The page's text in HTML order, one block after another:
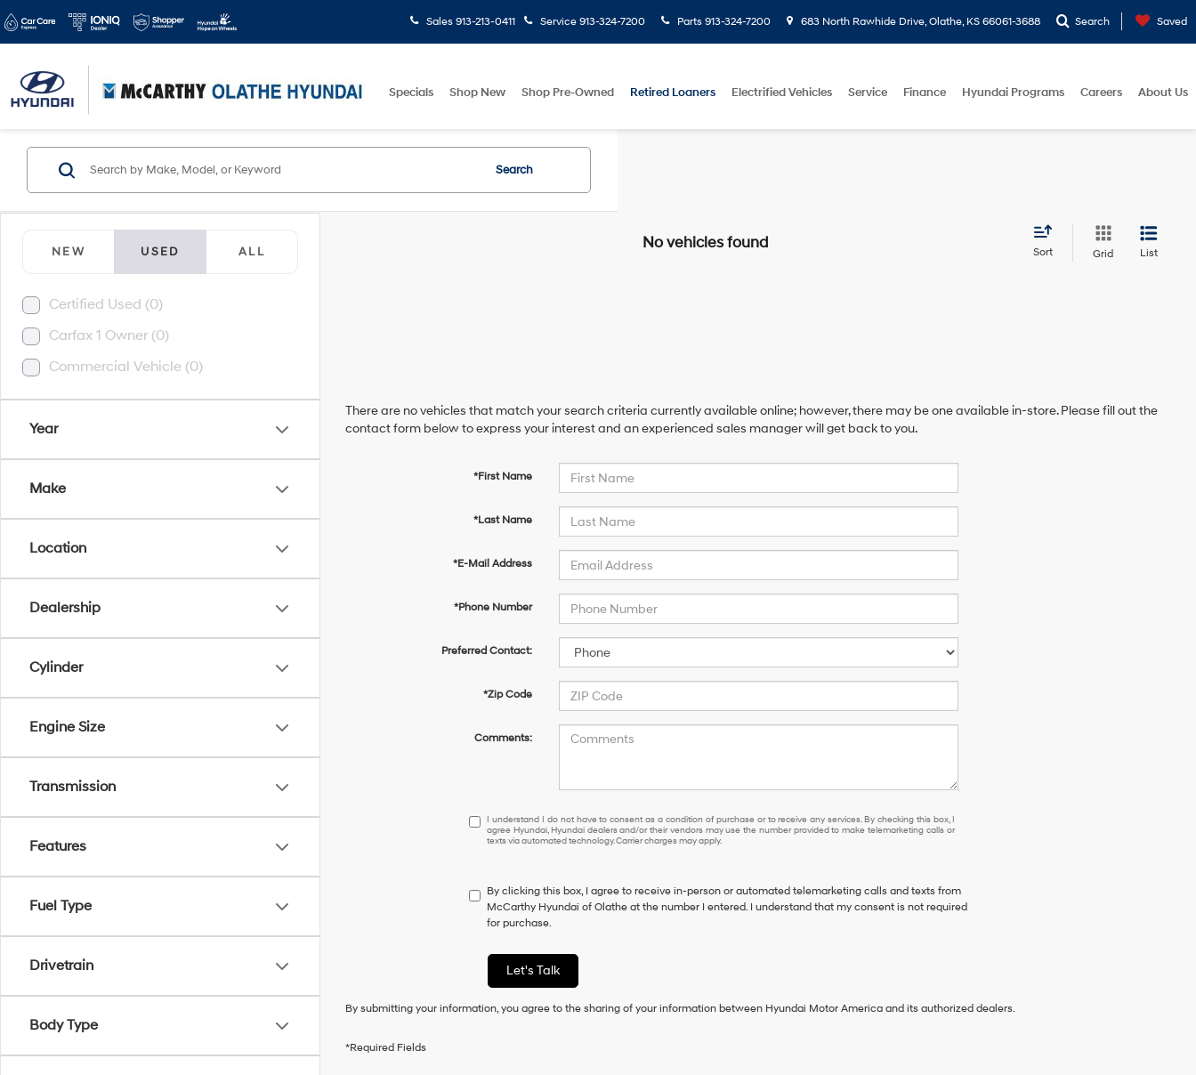
Sales 913-213-0411 Service 913-324-7200 Parts 913-324-7200 683 North Rawhide Drive, Olathe, KS 66061-3688 Search Saved
Specials Shop New Shop Pre-Owned Retired Loaners Electrified Vehicles Service Finance Hyundai Programs Careers About Us
NEW USED ALL
Certified Used (0)
Carfax 1 Owner (0)
Commercial Vehicle (0)
Year
Make
Location
Dealership
Cylinder
Engine Size
Transmission
Features
Fuel Type
Drivetrain
Body Type
Search
No vehicles found
Sort Grid List
There are no vehicles that match your search criteria currently available online; however, there may be one available in-store. Please fill out the
contact form below to express your interest and an experienced sales manager will get back to you.
*First Name
*Last Name
*E-Mail Address
*Phone Number
Preferred Contact:
*Zip Code
Comments:
I
understand
have
to
consent
a
condition
purchase
I understand I do not have to consent as a condition of purchase or to receive any services. By checking this box, I
agree Hyundai, Hyundai dealers and/or their vendors may use the number provided to make telemarketing calls or
texts via automated technology. Carrier charges may apply.
By clicking this box, I agree to receive in-person or automated telemarketing calls and texts from
McCarthy Hyundai of Olathe at the number I entered. I understand that my consent is not required
for purchase.
Let's Talk
By submitting your information, you agree to the sharing of your information between Hyundai Motor America and its authorized dealers.
*Required Fields